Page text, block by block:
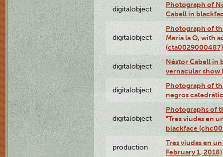
digitalobject
Photograph of
Cabell in
digitalobject
Photograph of
Maria la O, with
(cta0029000487)
digitalobject
Néstor Cabell in
vernacular show
digitalobject
Photograph of
negros
digitalobject
Photographs of
"Tres viudas en
blackface
production
Tres viudas en
February 1, 2018)